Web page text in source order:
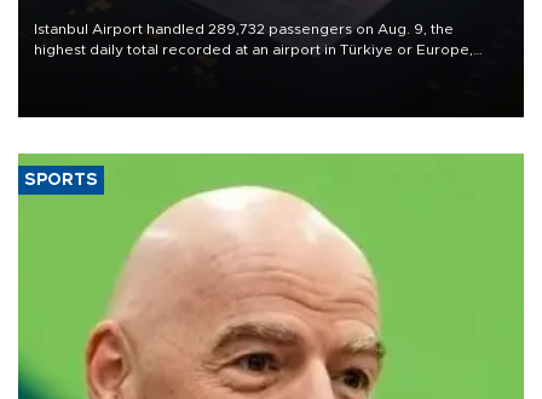
Istanbul Airport handled 289,732 passengers on Aug. 9, the
highest daily total recorded at an airport in Türkiye or Europe,
SPORTS